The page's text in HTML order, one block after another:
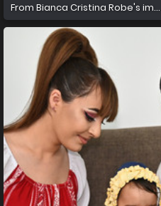
From Bianca Cristina Robe's im...